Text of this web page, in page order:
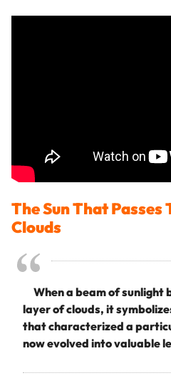
The Sun That Passes
Clouds
When a beam of sunlight
layer of clouds, it
that characterized a
now evolved into valuable